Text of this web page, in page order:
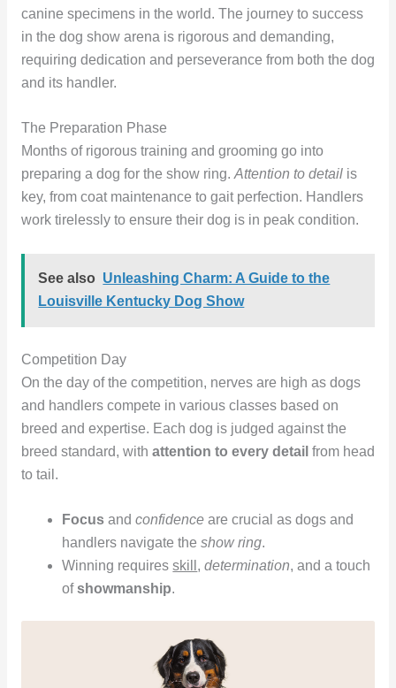
canine specimens in the world. The journey to success
in the dog show arena is rigorous and demanding,
requiring dedication and perseverance from both the dog
and its handler.
The Preparation Phase
Months of rigorous training and grooming go into
preparing a dog for the show ring. Attention to detailis
key, from coat maintenance to gait perfection. Handlers
work tirelessly to ensure their dog is in peak condition.
See also Unleashing Charm: A Guide to the
Louisville Kentucky Dog Show
Competition Day
On the day of the competition, nerves are high as dogs
and handlers compete in various classes based on
breed and expertise. Each dog is judged against the
breed standard, with attention to every detail from head
to tail.
Focus andconfidence are crucial as dogs and
handlers navigate theshow ring.
Winning requiresskill ,determination, and a touch
ofshowmanship.